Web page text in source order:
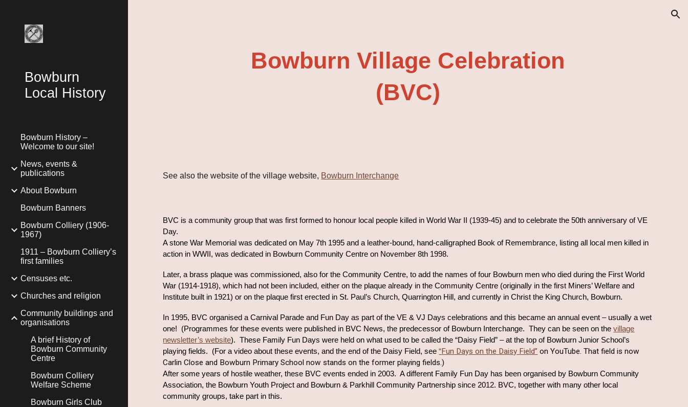
Bowburn
Local History
Bowburn History –
Welcome to our site!
News, events &
publications
About Bowburn
Bowburn Banners
Bowburn Colliery (1906-
1967)
1911 – Bowburn Colliery’s
first families
Censuses etc.
Churches and religion
Community buildings and
organisations
A brief History of
Bowburn Community
Centre
Bowburn Colliery
Welfare Scheme
Bowburn Girls Club
Bowburn Village Celebration
(BVC)
See also the website of the village website, Bowburn Interchange
BVC is a community group that was first formed to honour local people killed in World War II (1939-45) and to celebrate the 50th anniversary of VE
Day.
A stone War Memorial was dedicated on May 7th 1995 and a leather-bound, hand-calligraphed Book of Remembrance, listing all local men killed in
action in WWII, was dedicated in Bowburn Community Centre on November 8th 1998.
Later, a brass plaque was commissioned, also for the Community Centre, to add the names of four Bowburn men who died during the First World
War (1914-1918), which had not been included, either on the plaque already in the Community Centre (originally in the first Miners’ Welfare and
Institute built in 1921) or on the plaque first erected in St. Paul’s Church, Quarrington Hill, and currently in Christ the King Church, Bowburn.
In 1995, BVC organised a Carnival Parade and Fun Day as part of the VE & VJ Days celebrations and this became an annual event – usually a wet
one! (Programmes for these events were published in BVC News, the predecessor of Bowburn Interchange. They can be seen on thevillage
newsletter’s website). These Family Fun Days were held on what used to be called the “Daisy Field” – at the top of Bowburn Junior School’s
playing fields. (For a video about these events, and the end of the Daisy Field, see“Fun Days on the Daisy Field” on YouTube. That field is now
Carlin Close and Bowburn Primary School now stands on the former playing fields.)
After some years of hostile weather, these BVC events ended in 2003. A different Family Fun Day has been organised by Bowburn Community
Association, the Bowburn Youth Project and Bowburn & Parkhill Community Partnership since 2012. BVC, together with many other local
community groups, take part in this.